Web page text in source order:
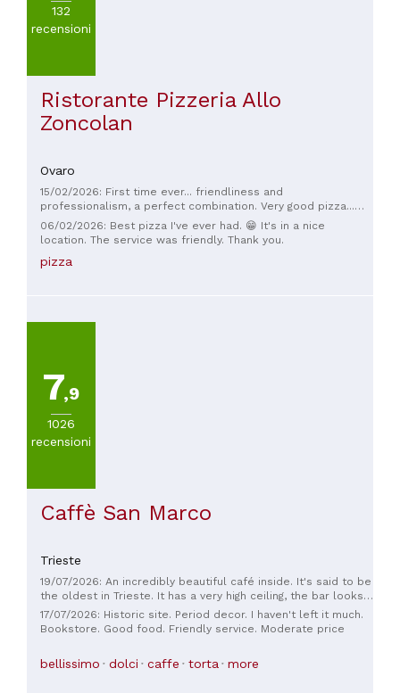
132
recensioni
Ristorante Pizzeria Allo
Zoncolan
Ovaro
15/02/2026: First time ever... friendliness and
professionalism, a perfect combination. Very good pizza...
highly recommended 👏👏👏
06/02/2026: Best pizza I've ever had. 😁 It's in a nice
location. The service was friendly. Thank you.
pizza
7,9
1026
recensioni
Caffè San Marco
Trieste
19/07/2026: An incredibly beautiful café inside. It's said to be
the oldest in Trieste. It has a very high ceiling, the bar looks
fantastic and leaves nothing to be desired. The staff is
incredibly friendly, the food and drinks are beautifully
presented and delicious. There's a bookshop to the side of
17/07/2026: Historic site. Period decor. I haven't left it much.
Bookstore. Good food. Friendly service. Moderate price
bellissimo dolci caffe torta more